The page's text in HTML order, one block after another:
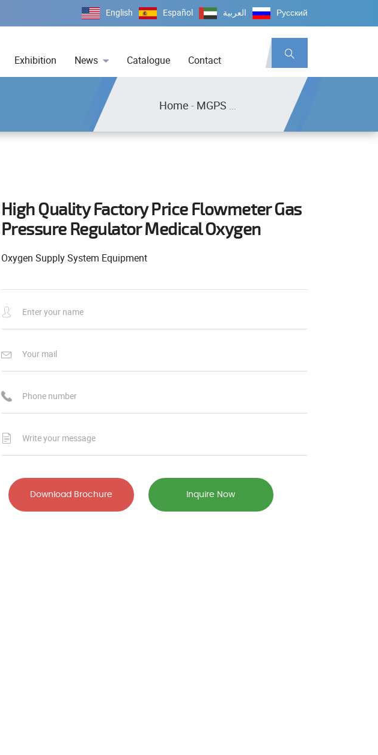
English Español العربية Русский
Exhibition News Catalogue Contact
Home - MGPS Equipment
High Quality Factory Price Flowmeter Gas
Pressure Regulator Medical Oxygen
Oxygen Supply System Equipment
Download Brochure Inquire Now